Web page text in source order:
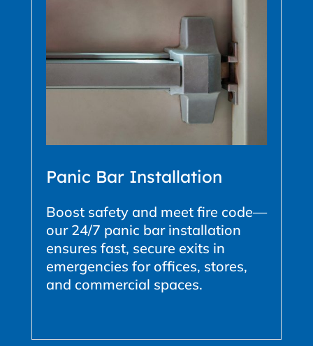
Panic Bar Installation
Boost safety and meet fire code—
our 24/7 panic bar installation
ensures fast, secure exits in
emergencies for offices, stores,
and commercial spaces.